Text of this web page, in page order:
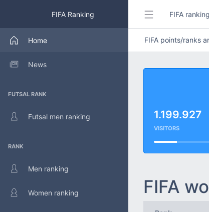
FIFA Ranking
Home
News
FUTSAL RANK
Futsal men ranking
RANK
Men ranking
Women ranking
FIFA ranking
FIFA points/ranks
1.199.927
VISITORS
FIFA